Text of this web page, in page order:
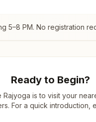
5–8 PM. No registration
Ready to Begin?
is to visit your
For a quick introduction,